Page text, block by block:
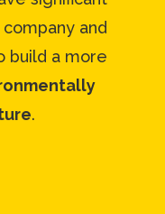
and
build a more
.